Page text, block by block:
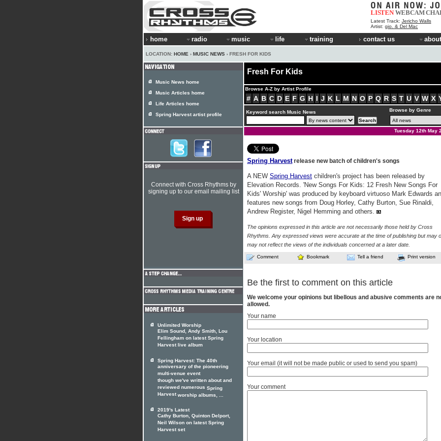
LISTEN WEBCAM
Latest Track: Jericho Walls
Artist: gio. & Del Mac
home radio music life training contact us
LOCATION: HOME › MUSIC NEWS › FRESH FOR KIDS
Fresh For Kids
Browse A-Z by Artist Profile
# A B C D E F G H I J K L M N O P Q R S T U V W X
Keyword search Music News Browse by Genre
Tuesday 12th May
Spring Harvestrelease new batch of children's songs
A NEW Spring Harvest children's project has been released by
Elevation Records. 'New Songs For Kids: 12 Fresh New Songs For
Kids' Worship' was produced by keyboard virtuoso Mark Edwards
features new songs from Doug Horley, Cathy Burton, Sue Rinaldi,
Andrew Register, Nigel Hemming and others.
The opinions expressed in this article are not necessarily those held by Cross
Rhythms. Any expressed views were accurate at the time of publishing but may
may not reflect the views of the individuals concerned at a later date.
Comment Bookmark Tell a friend Print version
Be the first to comment on this article
We welcome your opinions but libellous and abusive comments are
allowed.
Your name
Your location
Your email (it will not be made public or used to send you spam)
Your comment
Music News home
Music Articles home
Life Articles home
Spring Harvest artist profile
Connect with Cross Rhythms by
signing up to our email mailing list
Unlimited Worship
Elim Sound, Andy Smith, Lou
Fellingham on latest Spring
Harvest live album
Spring Harvest: The 40th
anniversary of the pioneering
multi-venue event
though we've written about and
reviewed numerous Spring
Harvestworship albums, ...
2019's Latest
Cathy Burton, Quinton Delport,
Neil Wilson on latest Spring
Harvest set